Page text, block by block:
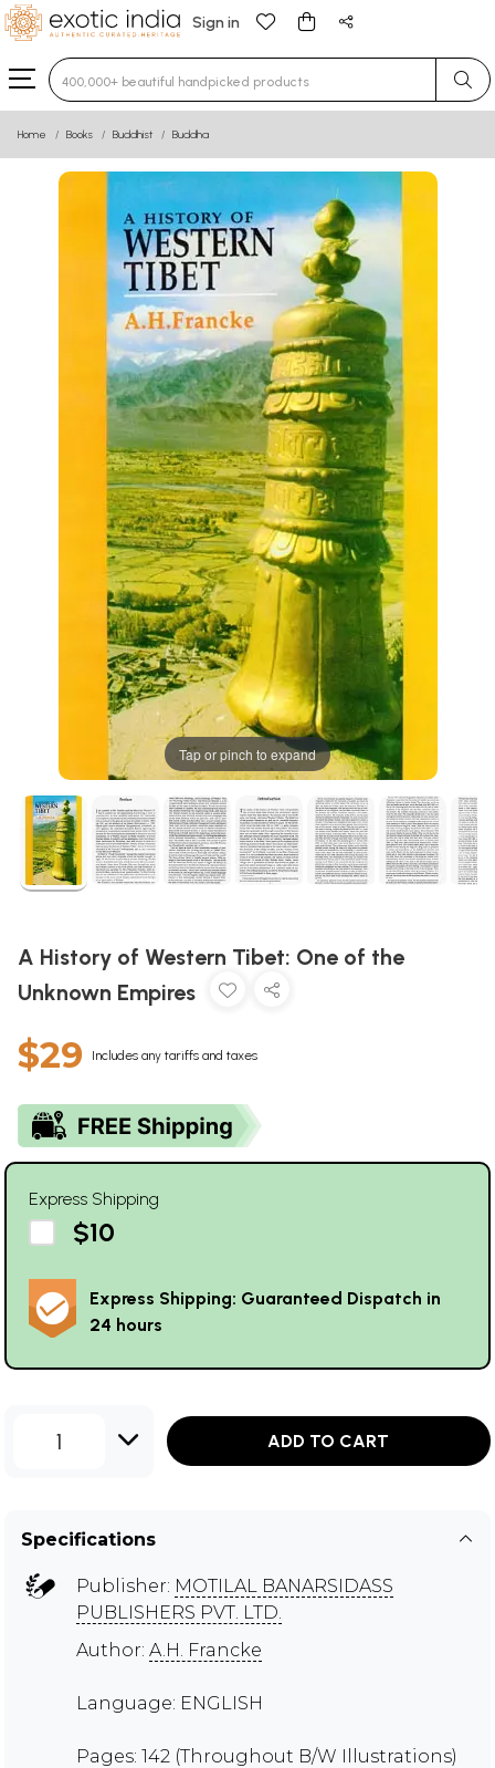
Sign in
Type 3 or more characters for results.
Home Books Buddhist Buddha
Tap or pinch to expand
A History of Western Tibet: One of the
Unknown Empires
$29 Includes any tariffs and taxes
Express Shipping
$10
Express Shipping: Guaranteed Dispatch in
24 hours
1 ADD TO CART
Specifications
Publisher: MOTILAL BANARSIDASS
PUBLISHERS PVT. LTD.
Author: A.H. Francke
Language: ENGLISH
Pages: 142 (Throughout B/W Illustrations)